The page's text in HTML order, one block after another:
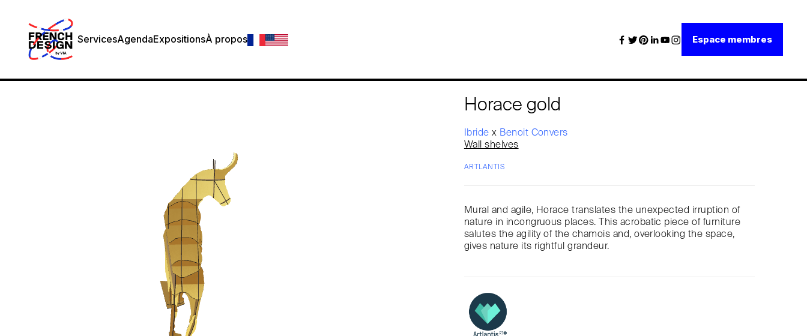
ServicesAgendaExpositionsÀ propos Espace membres
Horace gold
Ibridex Benoit Convers
Wall shelves
ARTLANTIS
Mural and agile, Horace translates the unexpected irruption of
nature in incongruous places. This acrobatic piece of furniture
salutes the agility of the chamois and, overlooking the space,
gives nature its rightful grandeur.